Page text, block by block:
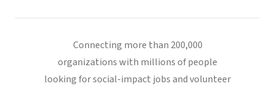
Connecting more than 200,000
organizations with millions of people
looking for social-impact jobs and volunteer